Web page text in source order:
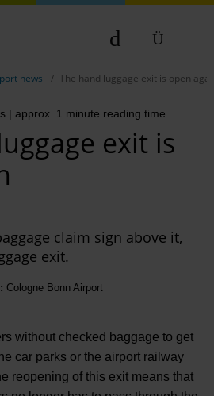
DE
news The hand luggage exit is open
| approx. 1 minute reading time
exit is
Cologne Bonn Airport
without checked baggage to get
car parks or the airport railway
reopening of this exit means that